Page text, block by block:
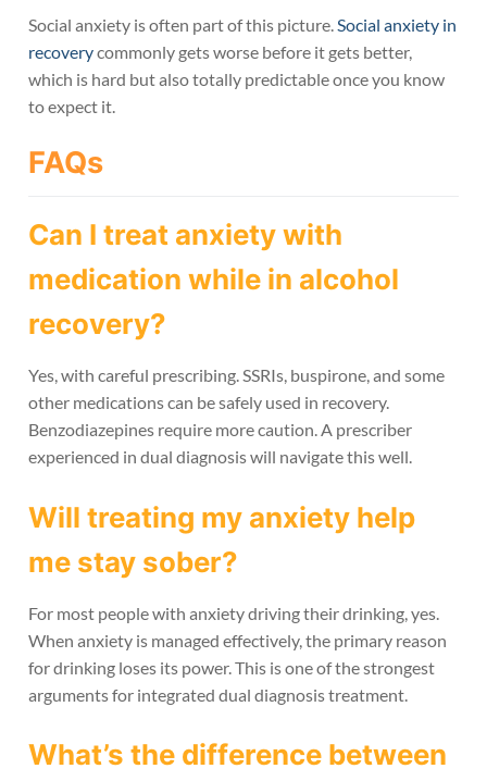
Social anxiety is often part of this picture.Social anxiety in
recoverycommonly gets worse before it gets better,
which is hard but also totally predictable once you know
to expect it.
FAQs
Can I treat anxiety with
medication while in alcohol
recovery?
Yes, with careful prescribing. SSRIs, buspirone, and some
other medications can be safely used in recovery.
Benzodiazepines require more caution. A prescriber
experienced in dual diagnosis will navigate this well.
Will treating my anxiety help
me stay sober?
For most people with anxiety driving their drinking, yes.
When anxiety is managed effectively, the primary reason
for drinking loses its power. This is one of the strongest
arguments for integrated dual diagnosis treatment.
What’s the difference between